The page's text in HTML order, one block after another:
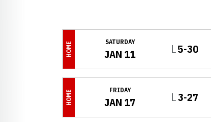
HOME SATURDAY
JAN 11 LLoss
5-30
HOME FRIDAY
JAN 17 LLoss
3-27